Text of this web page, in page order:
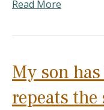
Read More
My son
repeats the